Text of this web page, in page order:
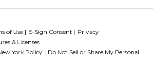
of Use E-Sign Consent
Privacy
& Licenses
York Policy
Do Not Sell or Share My Personal